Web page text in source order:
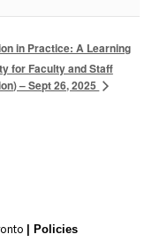
in Practice: A Learning
for Faculty and Staff
– Sept 26, 2025
| Policies